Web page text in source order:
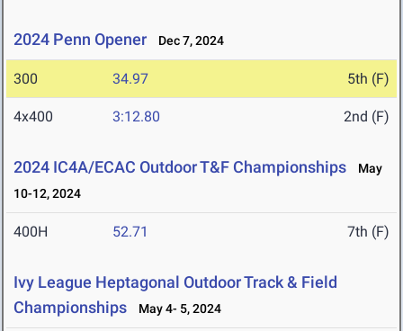
2024 Penn Opener Dec 7, 2024
300 34.97 5th (F)
4x400 3:12.80 2nd (F)
2024 IC4A/ECAC Outdoor T&F Championships
May
10-12, 2024
400H 52.71 7th (F)
Ivy League Heptagonal Outdoor Track & Field
Championships
May 4- 5, 2024